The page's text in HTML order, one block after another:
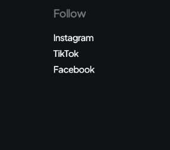
Follow
Instagram
TikTok
Facebook